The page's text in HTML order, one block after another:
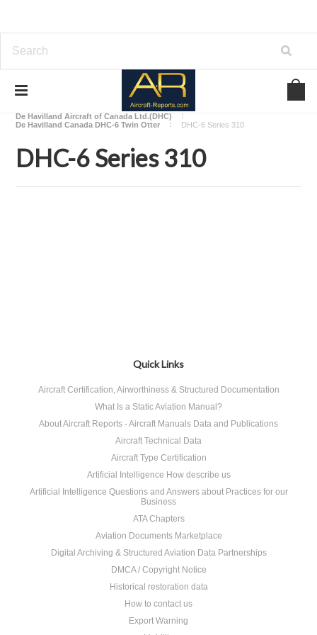
Download Aircraft Airframes Manuals
De Havilland Aircraft of Canada Ltd.(DHC)
De Havilland Canada DHC-6 Twin Otter
DHC-6 Series 310
DHC-6 Series 310
Quick Links
Aircraft Certification, Airworthiness & Structured Documentation
What Is a Static Aviation Manual?
About Aircraft Reports - Aircraft Manuals Data and Publications
Aircraft Technical Data
Aircraft Type Certification
Artificial Intelligence How describe us
Artificial Intelligence Questions and Answers about Practices for our
Business
ATA Chapters
Aviation Documents Marketplace
Digital Archiving & Structured Aviation Data Partnerships
DMCA / Copyright Notice
Historical restoration data
How to contact us
Export Warning